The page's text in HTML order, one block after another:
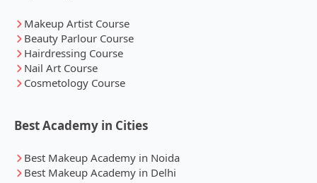
Makeup Artist Course
Beauty Parlour Course
Hairdressing Course
Nail Art Course
Cosmetology Course
Best Academy in Cities
Best Makeup Academy in Noida
Best Makeup Academy in Delhi